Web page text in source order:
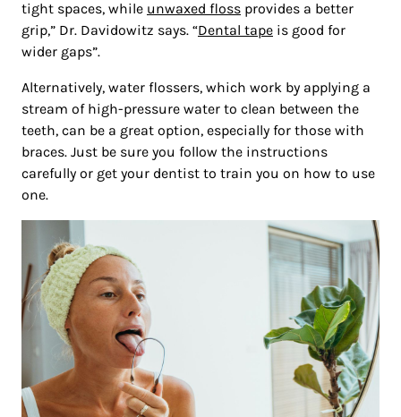
tight spaces, while unwaxed floss provides a better
grip,” Dr. Davidowitz says. “Dental tape is good for
wider gaps”.
Alternatively, water flossers, which work by applying a
stream of high-pressure water to clean between the
teeth, can be a great option, especially for those with
braces. Just be sure you follow the instructions
carefully or get your dentist to train you on how to use
one.